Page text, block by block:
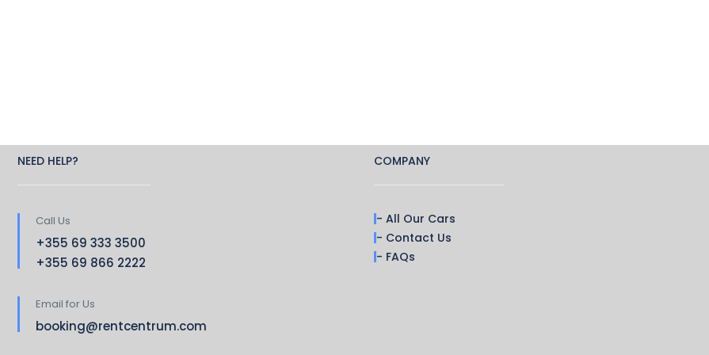
NEED HELP?
Call Us
+355 69 333 3500
+355 69 866 2222
Email for Us
booking@rentcentrum.com
COMPANY
- All Our Cars
- Contact Us
- FAQs